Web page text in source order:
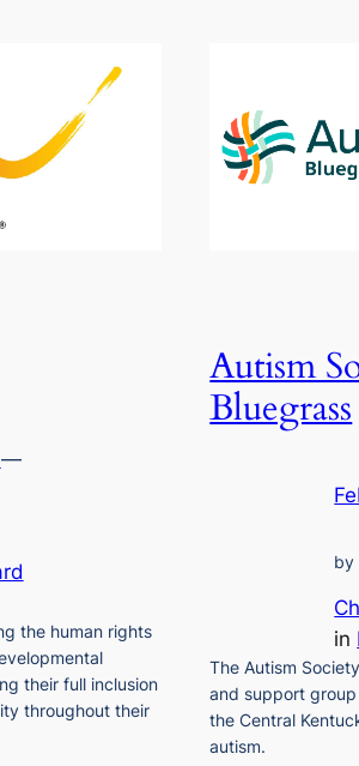
—
the human rights
their full inclusion
throughout their
Autism
Bluegrass
by
in
The Autism
and support
the Central
autism.